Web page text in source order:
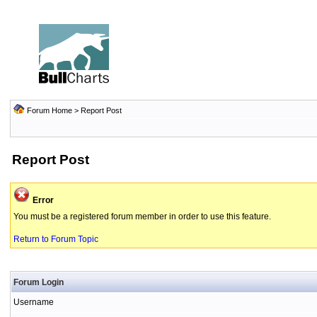
Forum Home> Report Post
Report Post
Error
You must be a registered forum member in order to use this feature.
Return to Forum Topic
Forum Login
Username